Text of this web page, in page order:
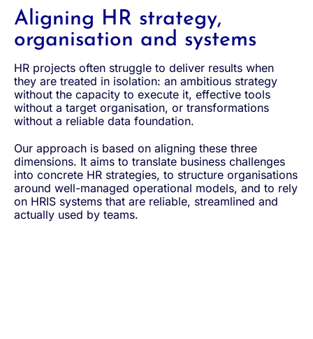
Aligning HR strategy,
organisation and systems
HR projects often struggle to deliver results when
they are treated in isolation: an ambitious strategy
without the capacity to execute it, effective tools
without a target organisation, or transformations
without a reliable data foundation.
Our approach is based on aligning these three
dimensions. It aims to translate business challenges
into concrete HR strategies, to structure organisations
around well-managed operational models, and to rely
on HRIS systems that are reliable, streamlined and
actually used by teams.